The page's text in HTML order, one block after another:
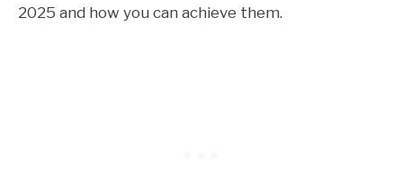
2025 and how you can achieve them.